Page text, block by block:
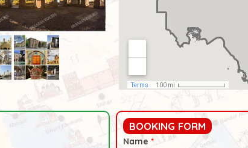
BOOKING FORM
Name *